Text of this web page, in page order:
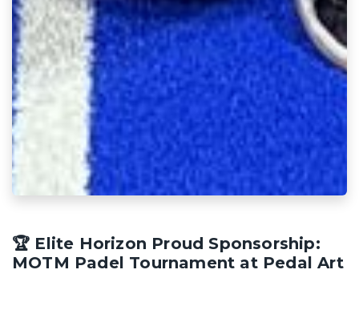
🏆 Elite Horizon Proud Sponsorship:
MOTM Padel Tournament at Pedal Art